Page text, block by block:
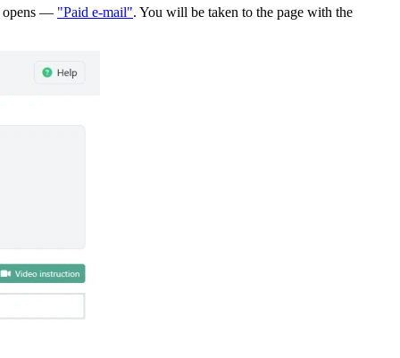
opens — "Paid e-mail". You will be taken to the page with the